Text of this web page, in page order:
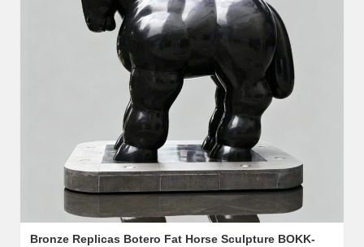
Bronze Replicas Botero Fat Horse Sculpture BOKK-